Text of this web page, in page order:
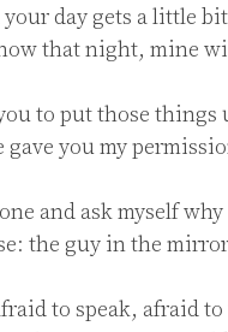
day gets a little
that night, mine
to put those things
gave you my
and ask myself why
the guy in the
to speak, afraid